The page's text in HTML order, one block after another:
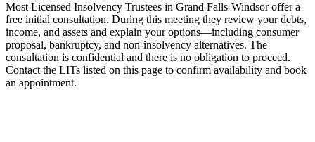
Most Licensed Insolvency Trustees in Grand Falls-Windsor offer a
free initial consultation. During this meeting they review your debts,
income, and assets and explain your options—including consumer
proposal, bankruptcy, and non-insolvency alternatives. The
consultation is confidential and there is no obligation to proceed.
Contact the LITs listed on this page to confirm availability and book
an appointment.